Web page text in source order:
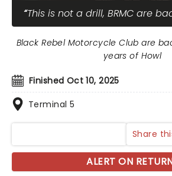
This is not a drill, BRMC are
Finished Oct 10, 2025
Terminal 5
Black Rebel Motorcycle Club are
years of Howl
Share
ALERT ON